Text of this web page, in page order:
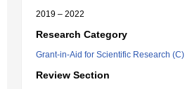
2019 – 2022
Research Category
Grant-in-Aid for Scientific Research (C)
Review Section